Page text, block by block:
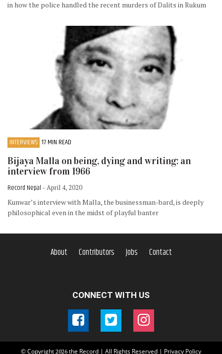
in how the police handled the recent murders of Dalits in Rukum
INTERVIEWS 17 MIN READ
Bijaya Malla on being, dying and writing: an
interview from 1966
Record Nepal - April 4, 2020
Kunwar’s interview with Malla, the businessman-bard, is deeply
philosophical even in the midst of playful banter
About Contributors Jobs Contact
CONNECT WITH US
© Copyright 2026 the Record | All Rights Reserved | Privacy Policy